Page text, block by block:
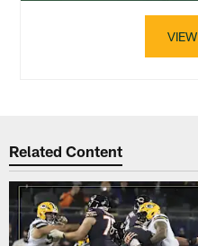
Related Content